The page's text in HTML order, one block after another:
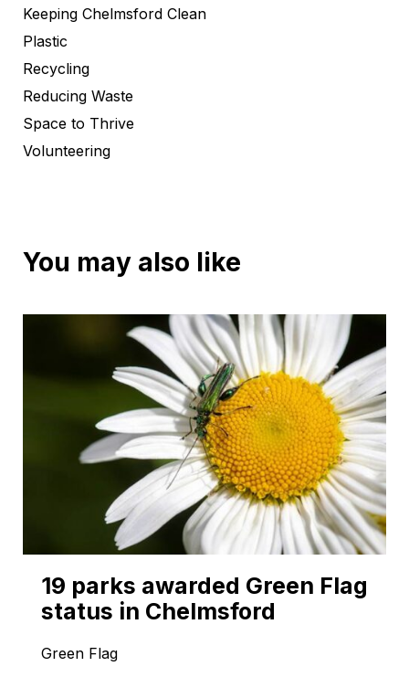
Keeping Chelmsford Clean
Plastic
Recycling
Reducing Waste
Space to Thrive
Volunteering
You may also like
19 parks awarded Green Flag
status in Chelmsford
Green Flag